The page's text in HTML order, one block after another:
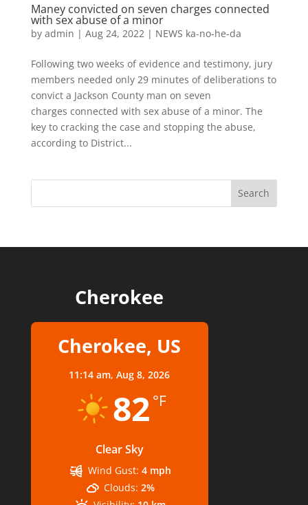
Maney convicted on seven charges connected
with sex abuse of a minor
by admin | Aug 24, 2022 | NEWS ka-no-he-da
Following two weeks of evidence and testimony, jury
members needed only 29 minutes of deliberations to
convict a Jackson County man on seven
charges connected with sex abuse of a minor. The
key to cracking the case and stopping the abuse,
according to District...
Cherokee
Cherokee, US
11:14 am,Aug 8, 2026
82 °F
Clear Sky
Wind Gust: 4 mph
Clouds: 2%